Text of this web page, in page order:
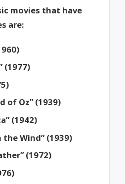
movies that have
are:
(1977)
of Oz” (1939)
(1942)
the Wind” (1939)
(1972)